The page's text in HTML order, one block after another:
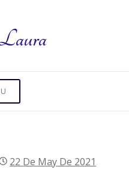
Laura
22 De May De 2021